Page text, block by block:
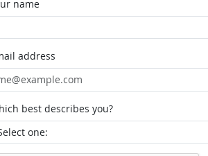
name
address
best describes you?